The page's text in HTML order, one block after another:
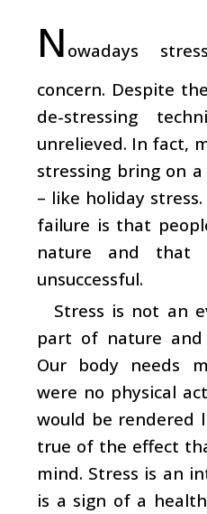
N owadays
concern. Despite
de-stressing
unrelieved. In fact,
stressing bring on
– like holiday
failure is that
nature and
unsuccessful.
Stress is not an
part of nature
Our body needs
were no physical
would be rendered
true of the effect
mind. Stress is an
is a sign of a